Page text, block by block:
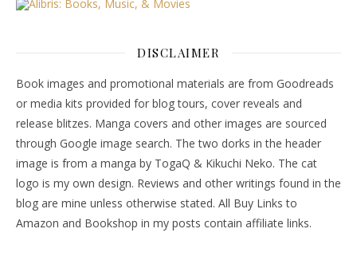
DISCLAIMER
Book images and promotional materials are from Goodreads
or media kits provided for blog tours, cover reveals and
release blitzes. Manga covers and other images are sourced
through Google image search. The two dorks in the header
image is from a manga by TogaQ & Kikuchi Neko. The cat
logo is my own design. Reviews and other writings found in the
blog are mine unless otherwise stated. All Buy Links to
Amazon and Bookshop in my posts contain affiliate links.